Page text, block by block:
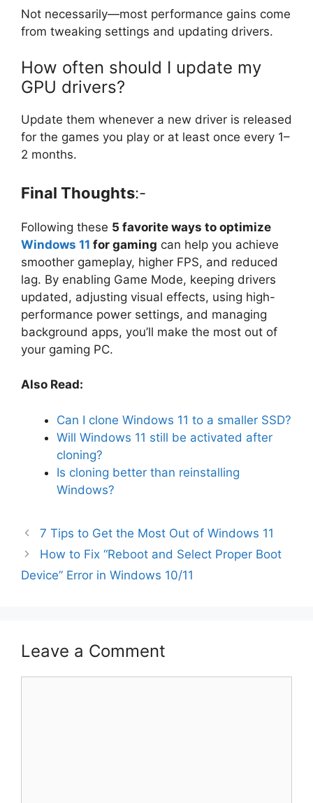
Not necessarily—most performance gains come
from tweaking settings and updating drivers.
How often should I update my
GPU drivers?
Update them whenever a new driver is released
for the games you play or at least once every 1–
2 months.
Final Thoughts:-
Following these 5 favorite ways to optimize
Windows 11 for gaming can help you achieve
smoother gameplay, higher FPS, and reduced
lag. By enabling Game Mode, keeping drivers
updated, adjusting visual effects, using high-
performance power settings, and managing
background apps, you’ll make the most out of
your gaming PC.
Also Read:
Can I clone Windows 11 to a smaller SSD?
Will Windows 11 still be activated after
cloning?
Is cloning better than reinstalling
Windows?
7 Tips to Get the Most Out of Windows 11
How to Fix “Reboot and Select Proper Boot
Device” Error in Windows 10/11
Leave a Comment